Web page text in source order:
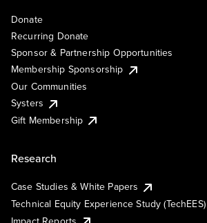
Donate
Recurring Donate
Sponsor & Partnership Opportunities
Membership Sponsorship
Our Communities
Systers
Gift Membership
Research
Case Studies & White Papers
Technical Equity Experience Study (TechEES)